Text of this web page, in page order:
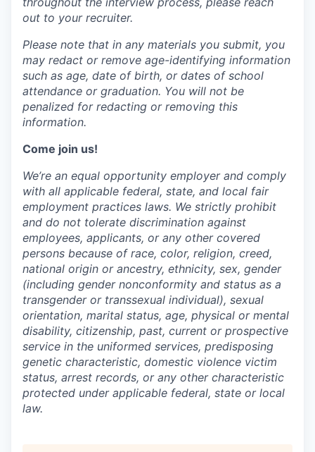
out to your recruiter.
Please note that in any materials you submit, you
may redact or remove age-identifying information
such as age, date of birth, or dates of school
attendance or graduation. You will not be
penalized for redacting or removing this
information.
Come join us!
We’re an equal opportunity employer and comply
with all applicable federal, state, and local fair
employment practices laws. We strictly prohibit
and do not tolerate discrimination against
employees, applicants, or any other covered
persons because of race, color, religion, creed,
national origin or ancestry, ethnicity, sex, gender
(including gender nonconformity and status as a
transgender or transsexual individual), sexual
orientation, marital status, age, physical or mental
disability, citizenship, past, current or prospective
service in the uniformed services, predisposing
genetic characteristic, domestic violence victim
status, arrest records, or any other characteristic
protected under applicable federal, state or local
law.